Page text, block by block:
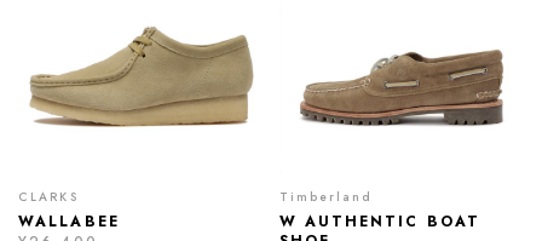
CLARKS
WALLABEE
Timberland
W AUTHENTIC BOAT